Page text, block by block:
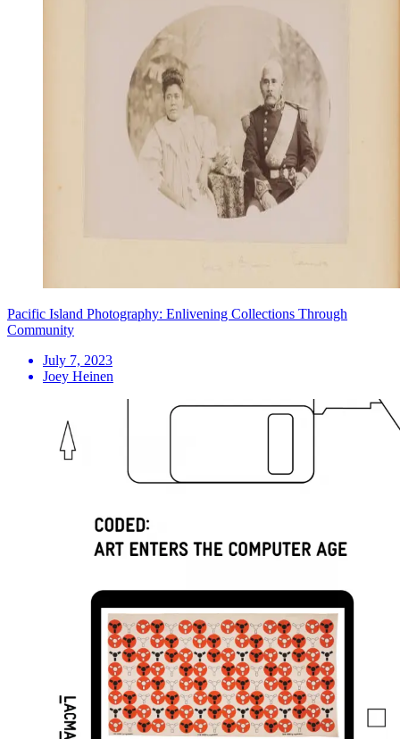
Pacific Island Photography: Enlivening Collections Through
Community
July 7, 2023
Joey Heinen